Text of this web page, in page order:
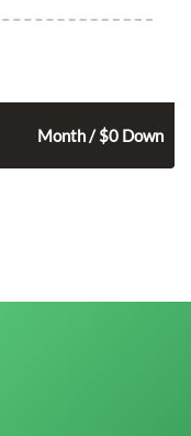
Month / $0 Down